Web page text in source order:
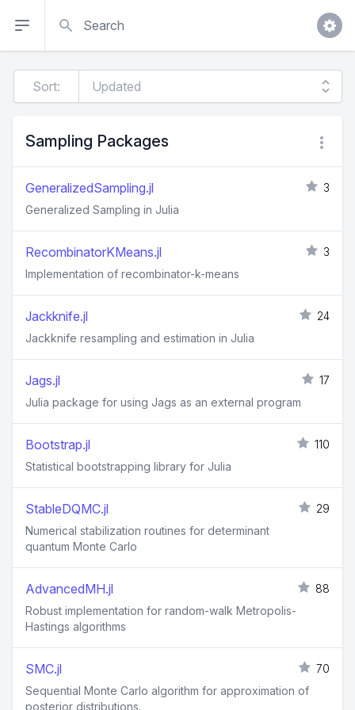
Sort:
Sampling Packages
GeneralizedSampling.jl
3
Generalized Sampling in Julia
RecombinatorKMeans.jl
3
Implementation of recombinator-k-means
Jackknife.jl
24
Jackknife resampling and estimation in Julia
Jags.jl
17
Julia package for using Jags as an external program
Bootstrap.jl
110
Statistical bootstrapping library for Julia
StableDQMC.jl
29
Numerical stabilization routines for determinant
quantum Monte Carlo
AdvancedMH.jl
88
Robust implementation for random-walk Metropolis-
Hastings algorithms
SMC.jl
70
Sequential Monte Carlo algorithm for approximation of
posterior distributions.